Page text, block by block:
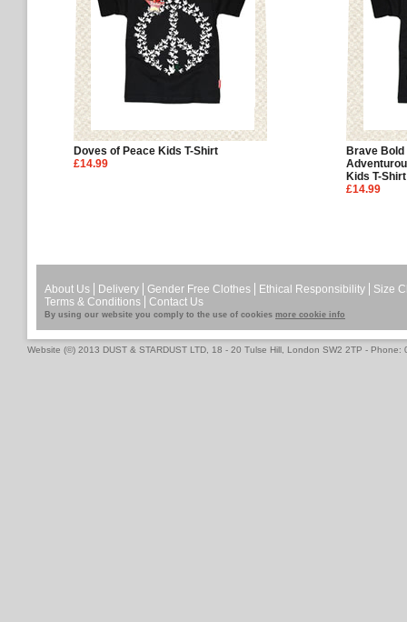
Doves of Peace Kids T-Shirt
£14.99
Brave
Kids T-Shirt
£14.99
About Us Delivery Gender Free Clothes Ethical Responsibility
Size
Terms & Conditions
Contact Us
By using our website you comply to the use of cookies more cookie info
Website (©) 2013 DUST & STARDUST LTD, 18 - 20 Tulse Hill, London SW2 2TP - Phone: